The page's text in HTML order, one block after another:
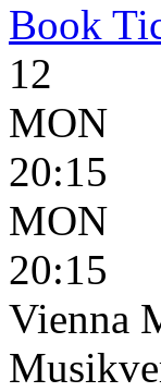
Book
12
MON
20:15
MON
20:15
Vienna